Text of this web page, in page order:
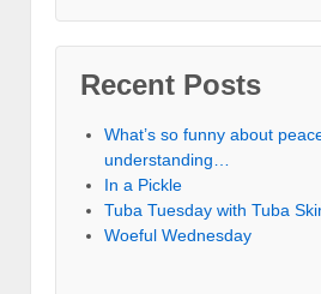
Recent Posts
What’s so funny about
understanding…
In a Pickle
Tuba Tuesday with Tuba
Woeful Wednesday